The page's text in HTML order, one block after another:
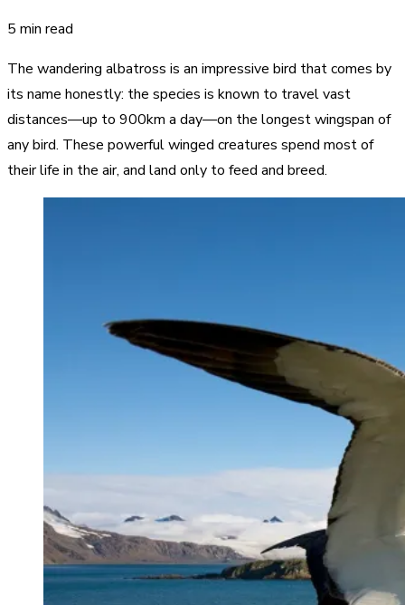
5 min read
The wandering albatross is an impressive bird that comes by
its name honestly: the species is known to travel vast
distances—up to 900km a day—on the longest wingspan of
any bird. These powerful winged creatures spend most of
their life in the air, and land only to feed and breed.